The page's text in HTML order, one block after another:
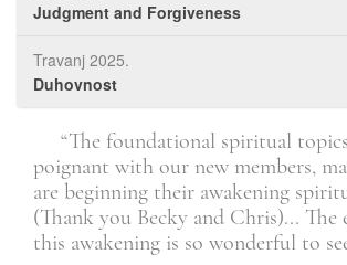
Judgment and Forgiveness
Travanj 2025.
Duhovnost
“The foundational spiritual
poignant with our new members,
are beginning their awakening
(Thank you Becky and Chris)... The
this awakening is so wonderful to